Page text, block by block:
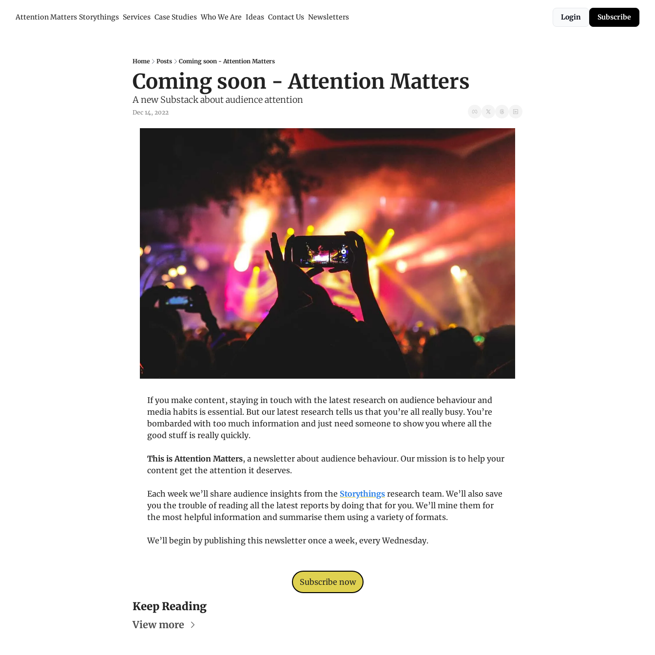
Attention Matters Storythings Services Case Studies Who We Are Ideas Contact Us Newsletters Login Subscribe
Home Posts Coming soon - Attention Matters
Coming soon - Attention Matters
A new Substack about audience attention
Dec 14, 2022
If you make content, staying in touch with the latest research on audience behaviour and
media habits is essential. But our latest research tells us that you’re all really busy. You’re
bombarded with too much information and just need someone to show you where all the
good stuff is really quickly.
This is Attention Matters, a newsletter about audience behaviour. Our mission is to help your
content get the attention it deserves.
Each week we’ll share audience insights from the Storythings research team. We’ll also save
you the trouble of reading all the latest reports by doing that for you. We’ll mine them for
the most helpful information and summarise them using a variety of formats.
We’ll begin by publishing this newsletter once a week, every Wednesday.
Subscribe now
Keep Reading
View more